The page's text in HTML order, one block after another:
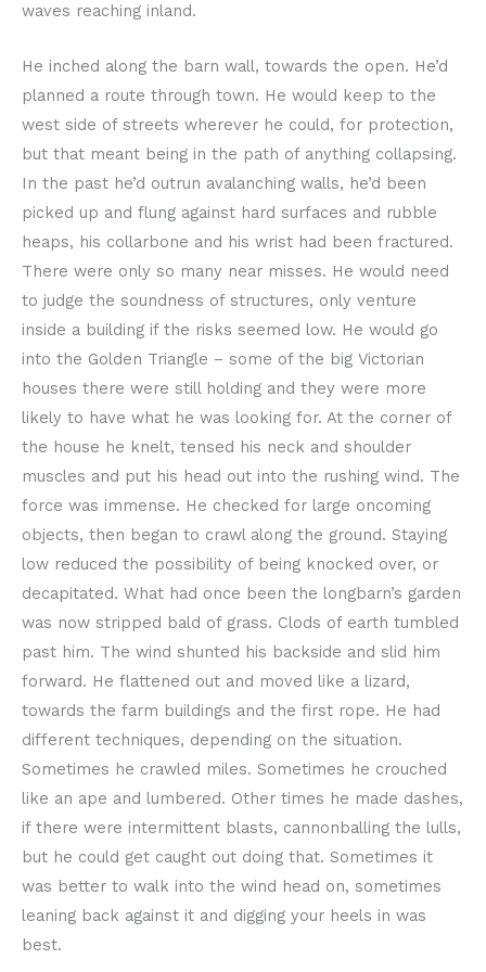
waves reaching inland.
He inched along the barn wall, towards the open. He’d
planned a route through town. He would keep to the
west side of streets wherever he could, for protection,
but that meant being in the path of anything collapsing.
In the past he’d outrun avalanching walls, he’d been
picked up and flung against hard surfaces and rubble
heaps, his collarbone and his wrist had been fractured.
There were only so many near misses. He would need
to judge the soundness of structures, only venture
inside a building if the risks seemed low. He would go
into the Golden Triangle – some of the big Victorian
houses there were still holding and they were more
likely to have what he was looking for. At the corner of
the house he knelt, tensed his neck and shoulder
muscles and put his head out into the rushing wind. The
force was immense. He checked for large oncoming
objects, then began to crawl along the ground. Staying
low reduced the possibility of being knocked over, or
decapitated. What had once been the longbarn’s garden
was now stripped bald of grass. Clods of earth tumbled
past him. The wind shunted his backside and slid him
forward. He flattened out and moved like a lizard,
towards the farm buildings and the first rope. He had
different techniques, depending on the situation.
Sometimes he crawled miles. Sometimes he crouched
like an ape and lumbered. Other times he made dashes,
if there were intermittent blasts, cannonballing the lulls,
but he could get caught out doing that. Sometimes it
was better to walk into the wind head on, sometimes
leaning back against it and digging your heels in was
best.